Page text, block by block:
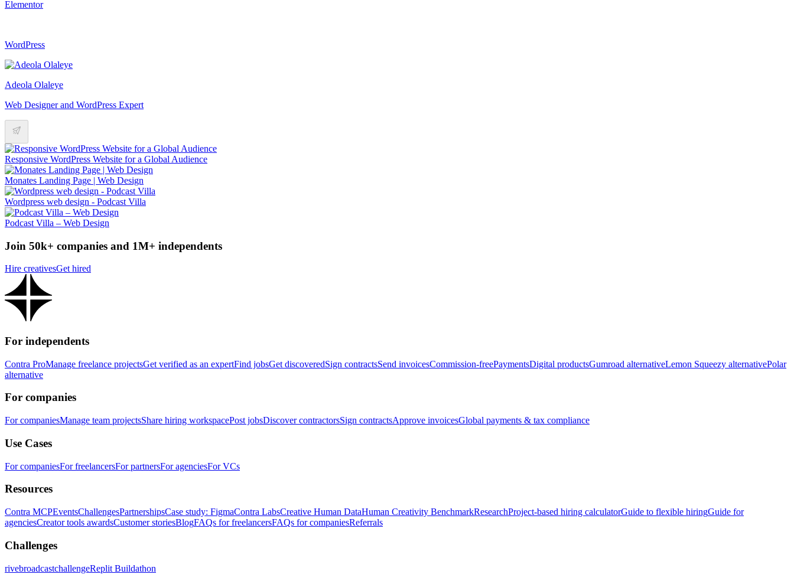
Elementor
WordPress
Adeola Olaleye
Web Designer and WordPress Expert
Responsive WordPress Website for a Global Audience
Monates Landing Page | Web Design
Wordpress web design - Podcast Villa
Podcast Villa – Web Design
Join 50k+ companies and 1M+ independents
Hire creativesGet hired
For independents
Contra ProManage freelance projectsGet verified as an expertFind jobsGet discoveredSign contractsSend invoicesCommission-freePaymentsDigital productsGumroad alternativeLemon Squeezy alternativePolar
alternative
For companies
For companiesManage team projectsShare hiring workspacePost jobsDiscover contractorsSign contractsApprove invoicesGlobal payments & tax compliance
Use Cases
For companiesFor freelancersFor partnersFor agenciesFor VCs
Resources
Contra MCPEventsChallengesPartnershipsCase study: FigmaContra LabsCreative Human DataHuman Creativity BenchmarkResearchProject-based hiring calculatorGuide to flexible hiringGuide for
agenciesCreator tools awardsCustomer storiesBlogFAQs for freelancersFAQs for companiesReferrals
Challenges
rivebroadcastchallengeReplit Buildathon